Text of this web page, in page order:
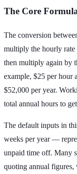
The Core
The conversion
multiply the hourly
then multiply again by
example, $25 per hour
$52,000 per year.
total annual hours to
The default inputs in
weeks per year —
unpaid time off. Many
quoting annual